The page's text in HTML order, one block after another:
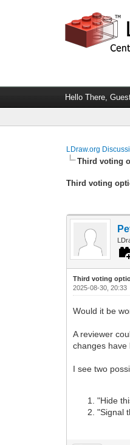
Hello There,
LDraw.org
Third voting
Third voting
Third voting
2025-08-30, 20:33
Would it be
A reviewer
changes have
I see two
"Hide
"Signal